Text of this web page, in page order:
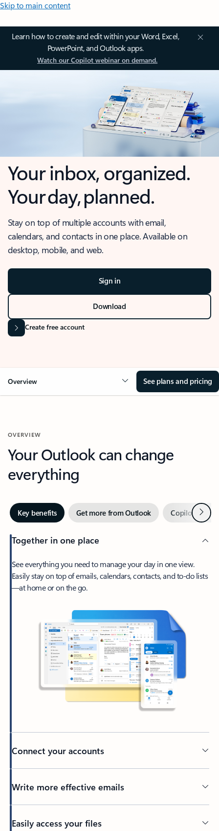
Skip to main content
Learn how to create and edit within your Word, Excel,
PowerPoint, and Outlook apps.
Watch our Copilot webinar on demand.
Your inbox, organized.
Your day, planned.
Stay on top of multiple accounts with email,
calendars, and contacts in one place. Available on
desktop, mobile, and web.
Sign in
Download
Create free account
Overview See plans and pricing
OVERVIEW
Your Outlook can change
everything
Key benefits Get more from Outlook Copilot inNext
Together in one place
See everything you need to manage your day in one view.
Easily stay on top of emails, calendars, contacts, and to-do lists
—at home or on the go.
Connect your accounts
Write more effective emails
Easily access your files